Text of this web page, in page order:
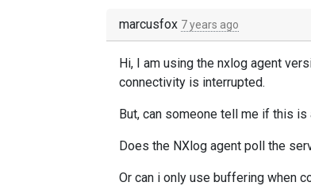
marcusfox 7 years ago
Hi, I am using the nxlog agent
connectivity is interrupted.
But, can someone tell me if this
Does the NXlog agent poll the
Or can i only use buffering when